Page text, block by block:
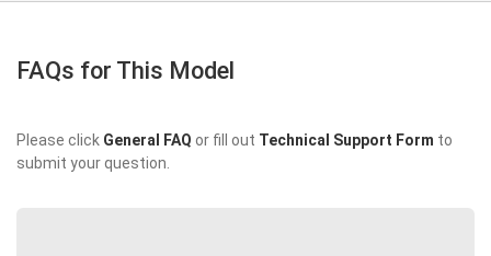
FAQs for This Model
Please click General FAQ or fill out Technical Support Form to
submit your question.